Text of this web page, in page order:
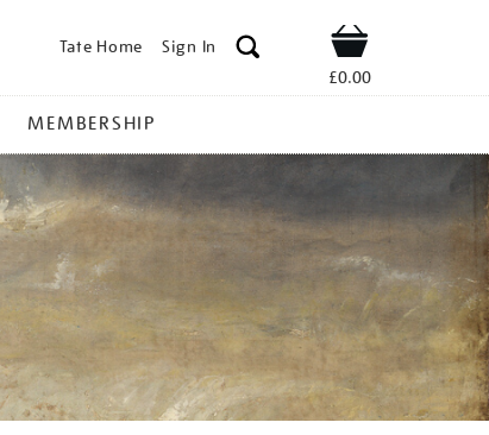
Tate Home Sign In Shop
£0.00
MEMBERSHIP